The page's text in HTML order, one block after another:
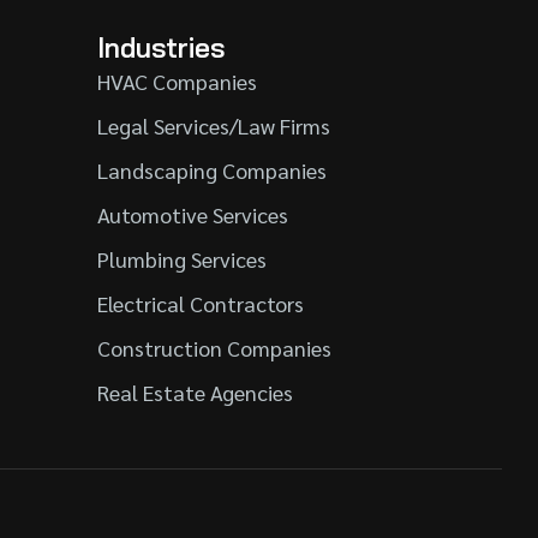
Industries
HVAC Companies
Legal Services/Law Firms
Landscaping Companies
Automotive Services
Plumbing Services
Electrical Contractors
Construction Companies
Real Estate Agencies